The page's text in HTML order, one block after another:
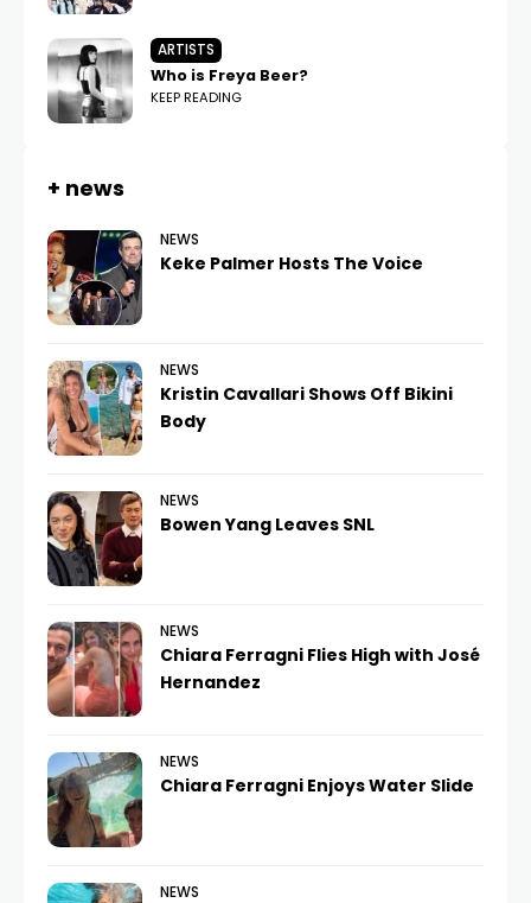
ARTISTS
Who is Freya Beer?
KEEP READING
+ news
NEWS
Keke Palmer Hosts The Voice
NEWS
Kristin Cavallari Shows Off Bikini
Body
NEWS
Bowen Yang Leaves SNL
NEWS
Chiara Ferragni Flies High with José
Hernandez
NEWS
Chiara Ferragni Enjoys Water Slide
NEWS